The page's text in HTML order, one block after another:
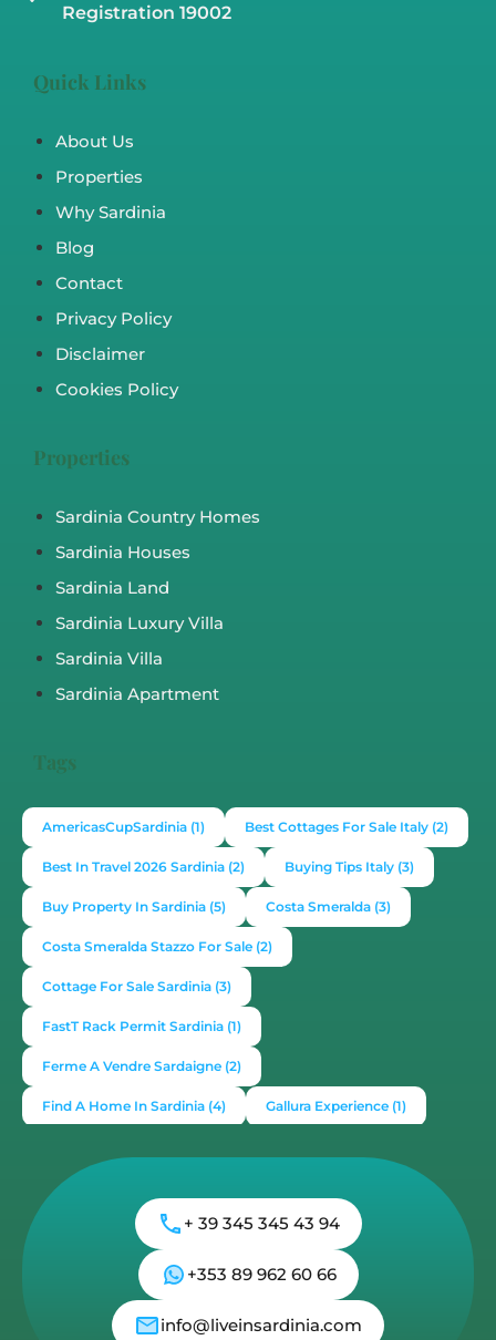
Registration 19002
Quick Links
About Us
Properties
Why Sardinia
Blog
Contact
Privacy Policy
Disclaimer
Cookies Policy
Properties
Sardinia Country Homes
Sardinia Houses
Sardinia Land
Sardinia Luxury Villa
Sardinia Villa
Sardinia Apartment
Tags
AmericasCupSardinia (1) Best Cottages For Sale Italy (2)
Best In Travel 2026 Sardinia (2) Buying Tips Italy (3)
Buy Property In Sardinia (5) Costa Smeralda (3)
Costa Smeralda Stazzo For Sale (2)
Cottage For Sale Sardinia (3)
FastT Rack Permit Sardinia (1)
Ferme A Vendre Sardaigne (2)
Find A Home In Sardinia (4) Gallura Experience (1)
Italy Travel Guide
Lonely Planet Sardinia(1) Luxury Vacation In Italy
Luxury Villas For Sale Or Rent(2)
Mediterranean Island Mediterranean Lifestyle
+ 39 345 345 43 94
+353 89 962 60 66
info@liveinsardinia.com